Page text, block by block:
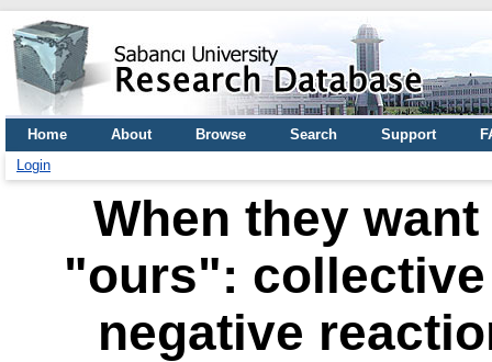
Home About Browse Search Support
Login
When they
"ours":
negative